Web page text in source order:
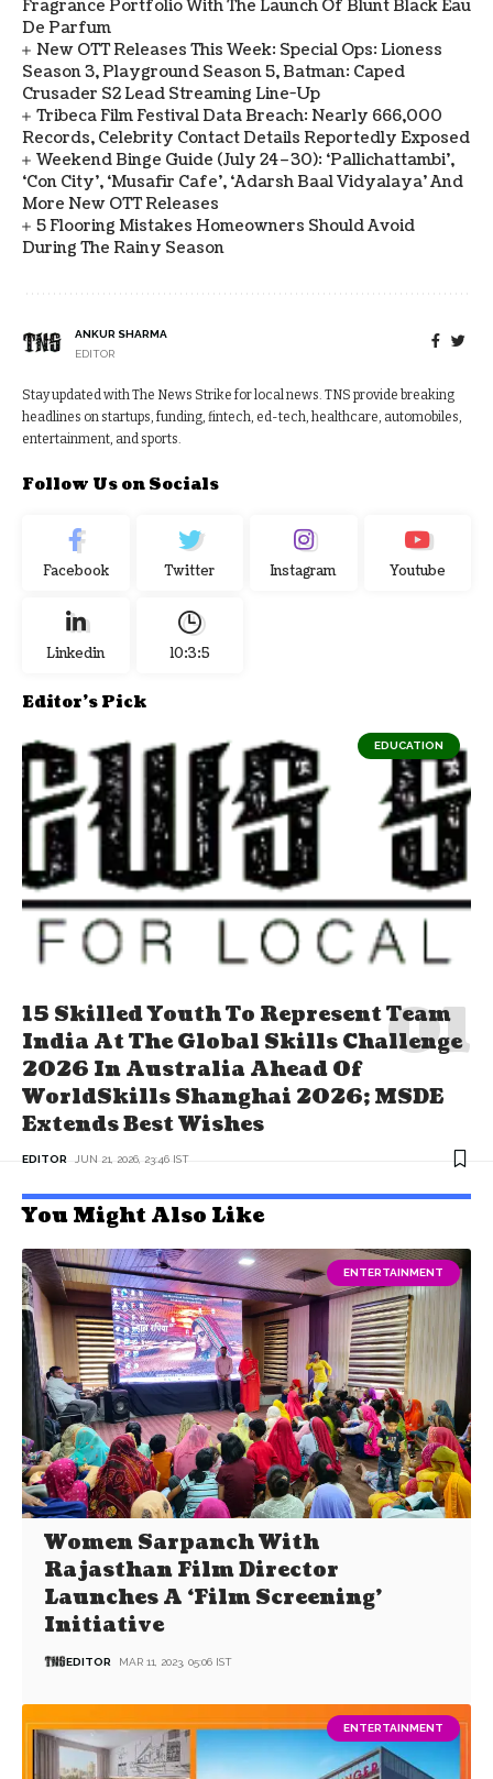
Fragrance Portfolio With The Launch Of Blunt Black Eau
De Parfum
New OTT Releases This Week: Special Ops: Lioness
Season 3, Playground Season 5, Batman: Caped
Crusader S2 Lead Streaming Line-Up
Tribeca Film Festival Data Breach: Nearly 666,000
Records, Celebrity Contact Details Reportedly Exposed
Weekend Binge Guide (July 24–30): ‘Pallichattambi’,
‘Con City’, ‘Musafir Cafe’, ‘Adarsh Baal Vidyalaya’ And
More New OTT Releases
5 Flooring Mistakes Homeowners Should Avoid
During The Rainy Season
ANKUR SHARMA
EDITOR
Stay updated with The News Strike for local news. TNS provide breaking
headlines on startups, funding, fintech, ed-tech, healthcare, automobiles,
entertainment, and sports.
Follow Us on Socials
Facebook Twitter Instagram Youtube
Linkedin 10:3:6
Editor's Pick
EDUCATION
15 Skilled Youth To Represent Team
India At The Global Skills Challenge
2026 In Australia Ahead Of
WorldSkills Shanghai 2026; MSDE
Extends Best Wishes
EDITOR JUN 21, 2026, 23:46 IST
You Might Also Like
ENTERTAINMENT
Women Sarpanch With
Rajasthan Film Director
Launches A ‘Film Screening’
Initiative
EDITOR MAR 11, 2023, 05:06 IST
ENTERTAINMENT